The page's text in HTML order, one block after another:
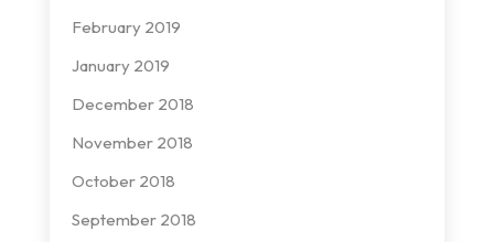
February 2019
January 2019
December 2018
November 2018
October 2018
September 2018